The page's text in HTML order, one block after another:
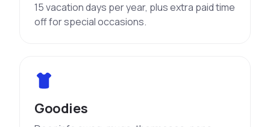
15 vacation days per year, plus extra paid time
off for special occasions.
Goodies